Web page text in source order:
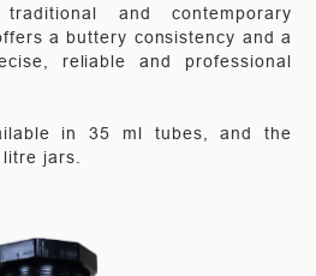
and contemporary
a buttery consistency and a
reliable and professional
in 35 ml tubes, and the
jars.